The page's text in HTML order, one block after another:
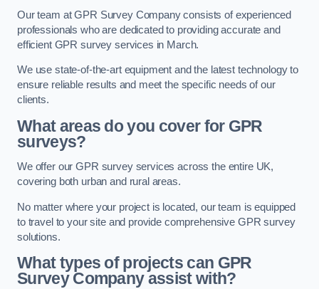
Our team at GPR Survey Company consists of experienced
professionals who are dedicated to providing accurate and
efficient GPR survey services in March.
We use state-of-the-art equipment and the latest technology to
ensure reliable results and meet the specific needs of our
clients.
What areas do you cover for GPR
surveys?
We offer our GPR survey services across the entire UK,
covering both urban and rural areas.
No matter where your project is located, our team is equipped
to travel to your site and provide comprehensive GPR survey
solutions.
What types of projects can GPR
Survey Company assist with?